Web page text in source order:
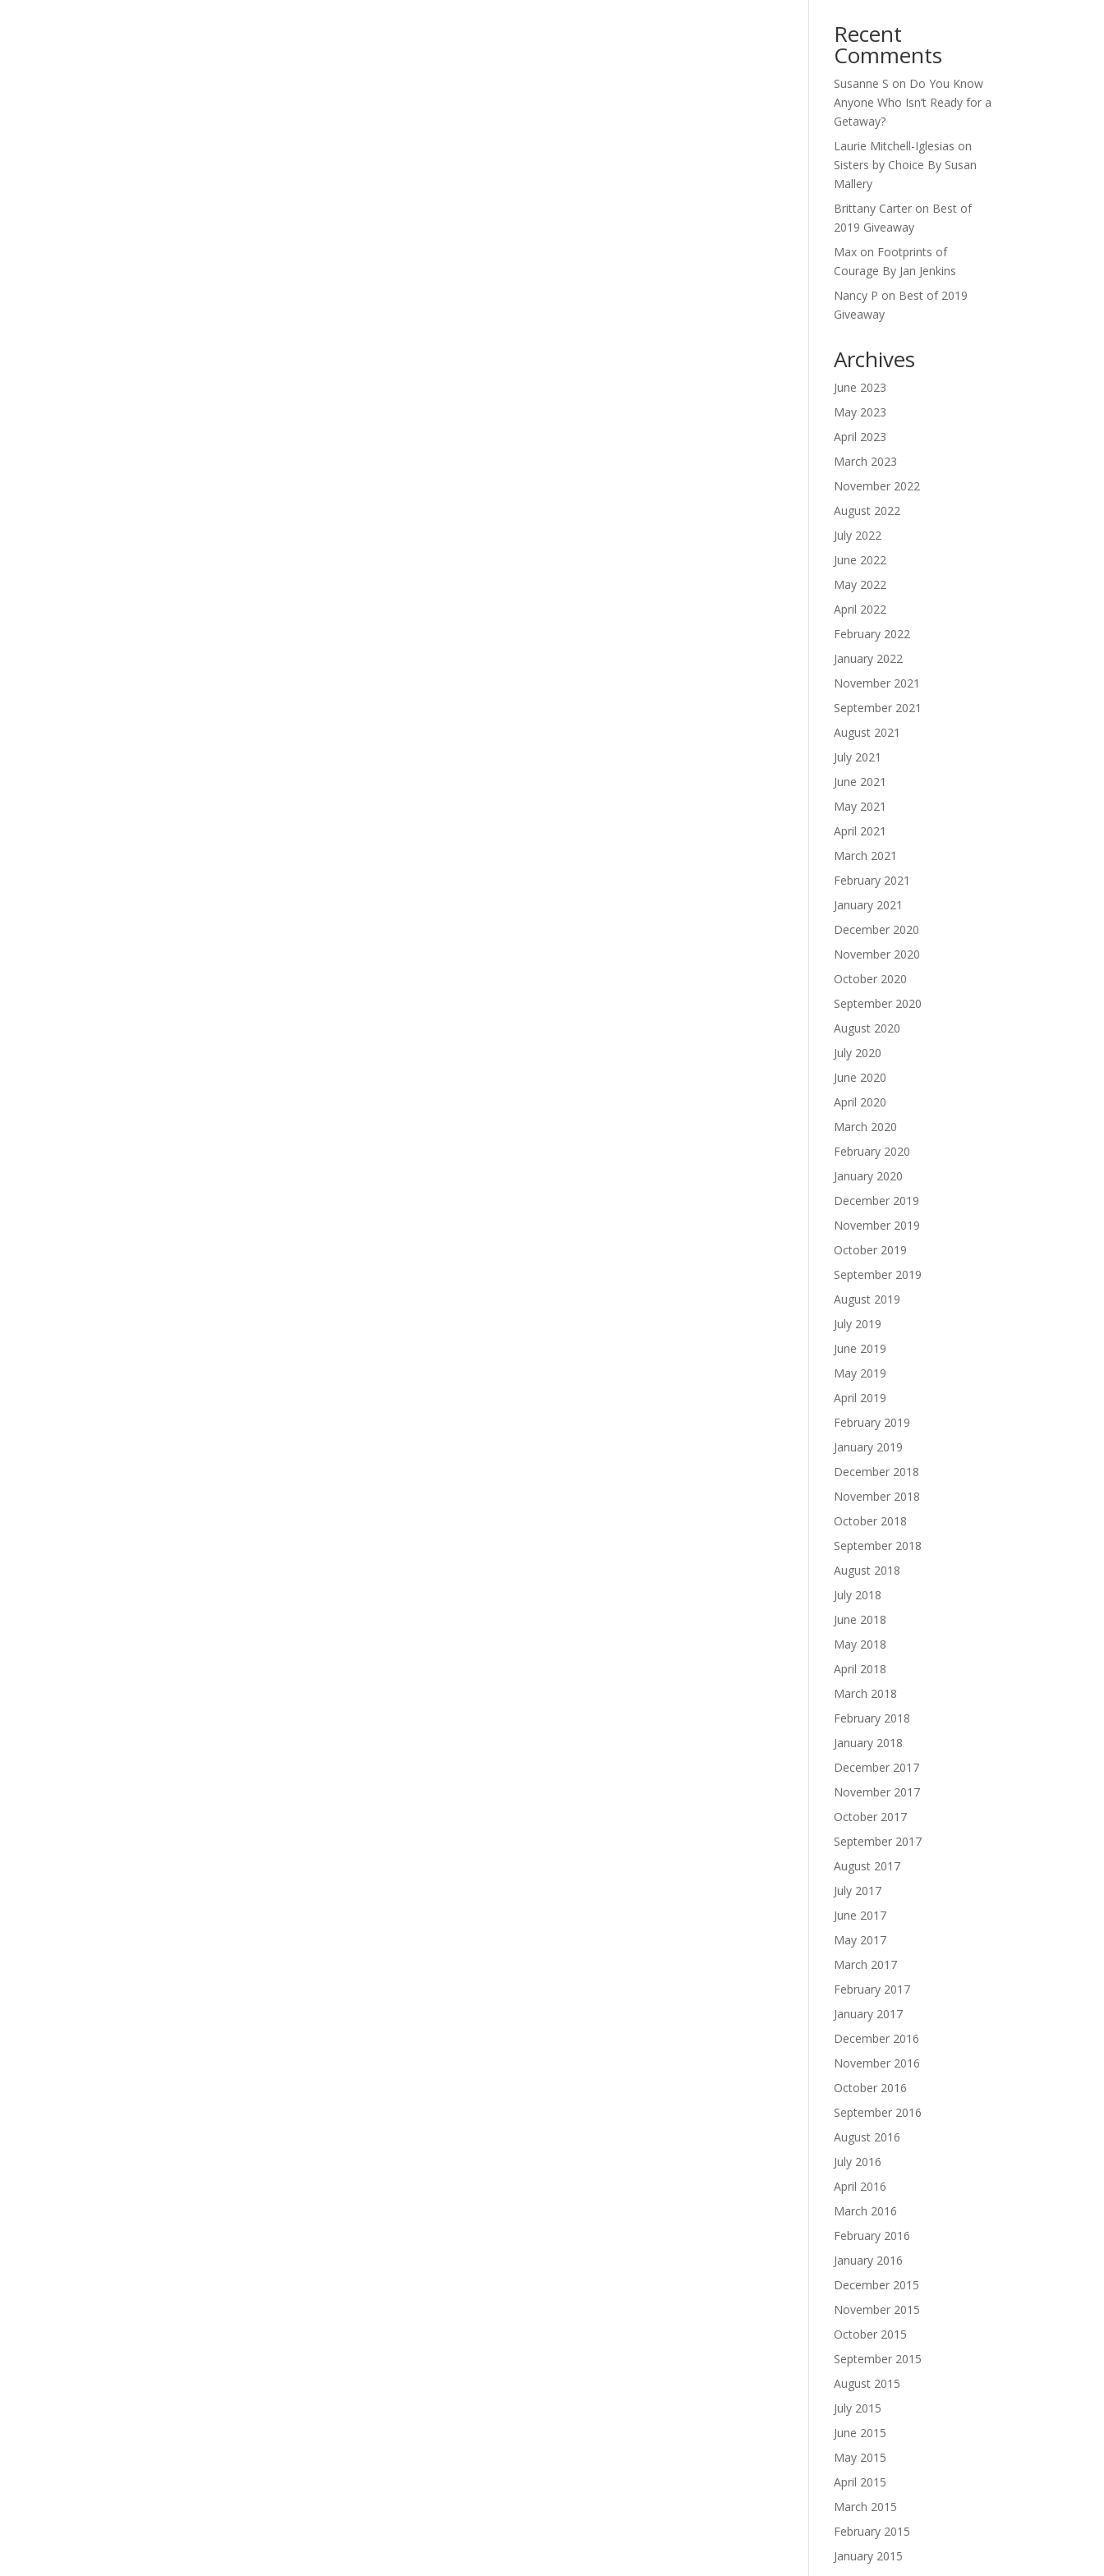
Recent
Comments
Susanne S on Do You Know
Anyone Who Isn’t Ready for a
Getaway?
Laurie Mitchell-Iglesias on
Sisters by Choice By Susan
Mallery
Brittany Carter on Best of
2019 Giveaway
Max on Footprints of
Courage By Jan Jenkins
Nancy P on Best of 2019
Giveaway
Archives
June 2023
May 2023
April 2023
March 2023
November 2022
August 2022
July 2022
June 2022
May 2022
April 2022
February 2022
January 2022
November 2021
September 2021
August 2021
July 2021
June 2021
May 2021
April 2021
March 2021
February 2021
January 2021
December 2020
November 2020
October 2020
September 2020
August 2020
July 2020
June 2020
April 2020
March 2020
February 2020
January 2020
December 2019
November 2019
October 2019
September 2019
August 2019
July 2019
June 2019
May 2019
April 2019
February 2019
January 2019
December 2018
November 2018
October 2018
September 2018
August 2018
July 2018
June 2018
May 2018
April 2018
March 2018
February 2018
January 2018
December 2017
November 2017
October 2017
September 2017
August 2017
July 2017
June 2017
May 2017
March 2017
February 2017
January 2017
December 2016
November 2016
October 2016
September 2016
August 2016
July 2016
April 2016
March 2016
February 2016
January 2016
December 2015
November 2015
October 2015
September 2015
August 2015
July 2015
June 2015
May 2015
April 2015
March 2015
February 2015
January 2015